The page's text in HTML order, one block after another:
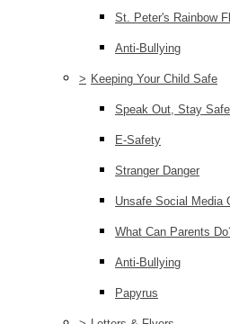
St. Peter's Rainbow
Anti-Bullying
> Keeping Your Child Safe
Speak Out, Stay Safe
E-Safety
Stranger Danger
Unsafe Social Media
What Can Parents
Anti-Bullying
Papyrus